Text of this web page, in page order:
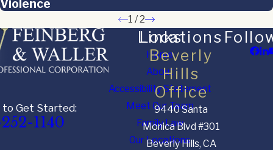
Violence
1 / 2
to Get Started:
1140
Links
Home
About
Accessibility Statement
Meet Our Team
Family Law
Our Locations
Locations
Beverly
Hills
Office
9440 Santa
Monica Blvd #301
Beverly Hills, CA